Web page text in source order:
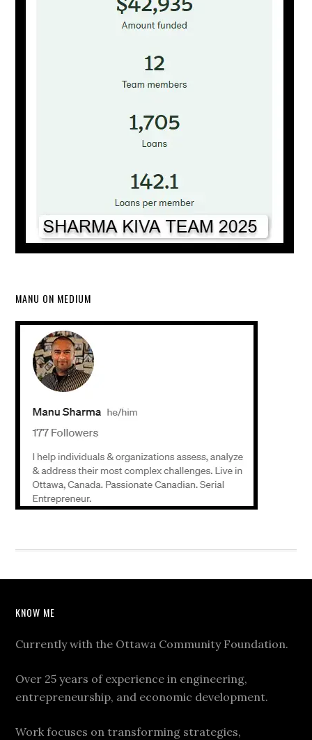
MANU ON MEDIUM
KNOW ME
Currently with the Ottawa Community Foundation.
Over 25 years of experience in engineering,
entrepreneurship, and economic development.
Work focuses on transforming strategies,